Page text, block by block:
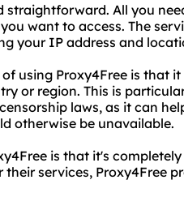
straightforward. All you
want to access. The
your IP address and
using Proxy4Free is that
or region. This is
laws, as it can
otherwise be unavailable.
is that it's
services, Proxy4Free